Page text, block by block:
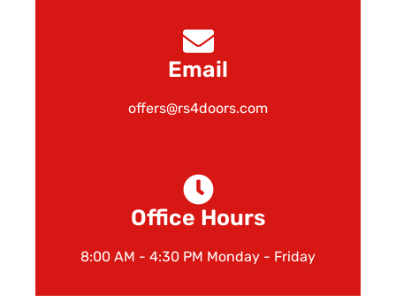
Email
offers@rs4doors.com
Office Hours
8:00 AM - 4:30 PM Monday - Friday